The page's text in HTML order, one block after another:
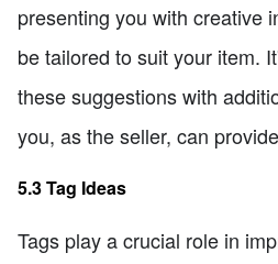
presenting you with creative
be tailored to suit your item.
these suggestions with
you, as the seller, can
5.3 Tag Ideas
Tags play a crucial role in